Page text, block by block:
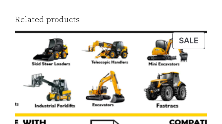
y
Related products
SALE
ON